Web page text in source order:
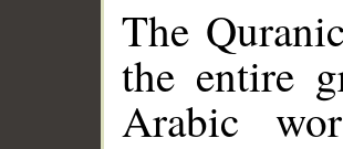
The
the entire
Arabic